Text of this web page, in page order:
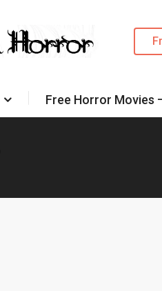
Free Horror Movies